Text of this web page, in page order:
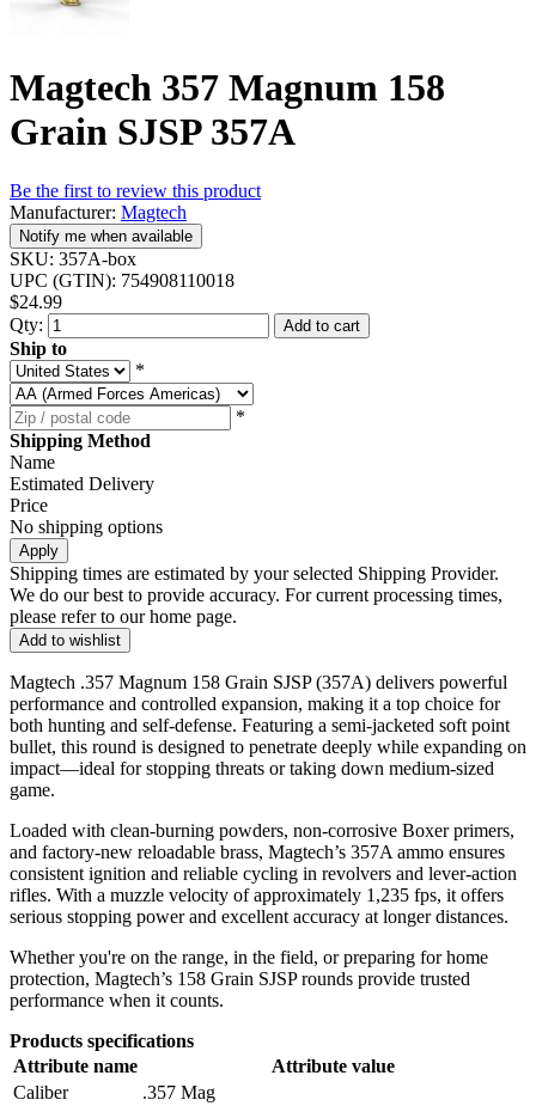
Magtech 357 Magnum 158
Grain SJSP 357A
Be the first to review this product
Manufacturer: Magtech
Notify me when available
SKU: 357A-box
UPC (GTIN): 754908110018
$24.99
Qty:
Add to cart
Ship to
*
*
Shipping Method
Name
Estimated Delivery
Price
No shipping options
Apply
Shipping times are estimated by your selected Shipping Provider.
We do our best to provide accuracy. For current processing times,
please refer to our home page.
Add to wishlist
Magtech .357 Magnum 158 Grain SJSP (357A) delivers powerful
performance and controlled expansion, making it a top choice for
both hunting and self-defense. Featuring a semi-jacketed soft point
bullet, this round is designed to penetrate deeply while expanding on
impact—ideal for stopping threats or taking down medium-sized
game.
Loaded with clean-burning powders, non-corrosive Boxer primers,
and factory-new reloadable brass, Magtech’s 357A ammo ensures
consistent ignition and reliable cycling in revolvers and lever-action
rifles. With a muzzle velocity of approximately 1,235 fps, it offers
serious stopping power and excellent accuracy at longer distances.
Whether you're on the range, in the field, or preparing for home
protection, Magtech’s 158 Grain SJSP rounds provide trusted
performance when it counts.
Products specifications
Attribute name
Attribute value
Caliber
.357 Mag